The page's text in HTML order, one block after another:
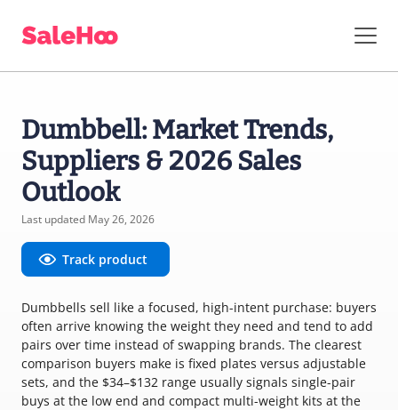
Dumbbell: Market Trends,
Suppliers & 2026 Sales
Outlook
Last updated May 26, 2026
Track product
Dumbbells sell like a focused, high-intent purchase: buyers
often arrive knowing the weight they need and tend to add
pairs over time instead of swapping brands. The clearest
comparison buyers make is fixed plates versus adjustable
sets, and the $34–$132 range usually signals single-pair
buys at the low end and compact multi-weight kits at the